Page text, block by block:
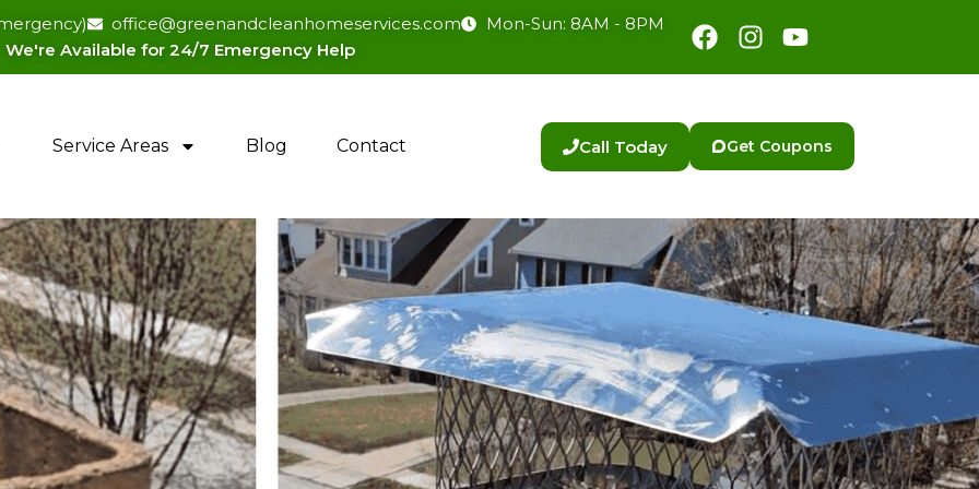
office@greenandcleanhomeservices.com
Mon-Sun: 8AM - 8PM
We're Available for 24/7 Emergency Help​
Facebook
Instagram
Youtube
Service Areas Blog Contact Call Today Get Coupons